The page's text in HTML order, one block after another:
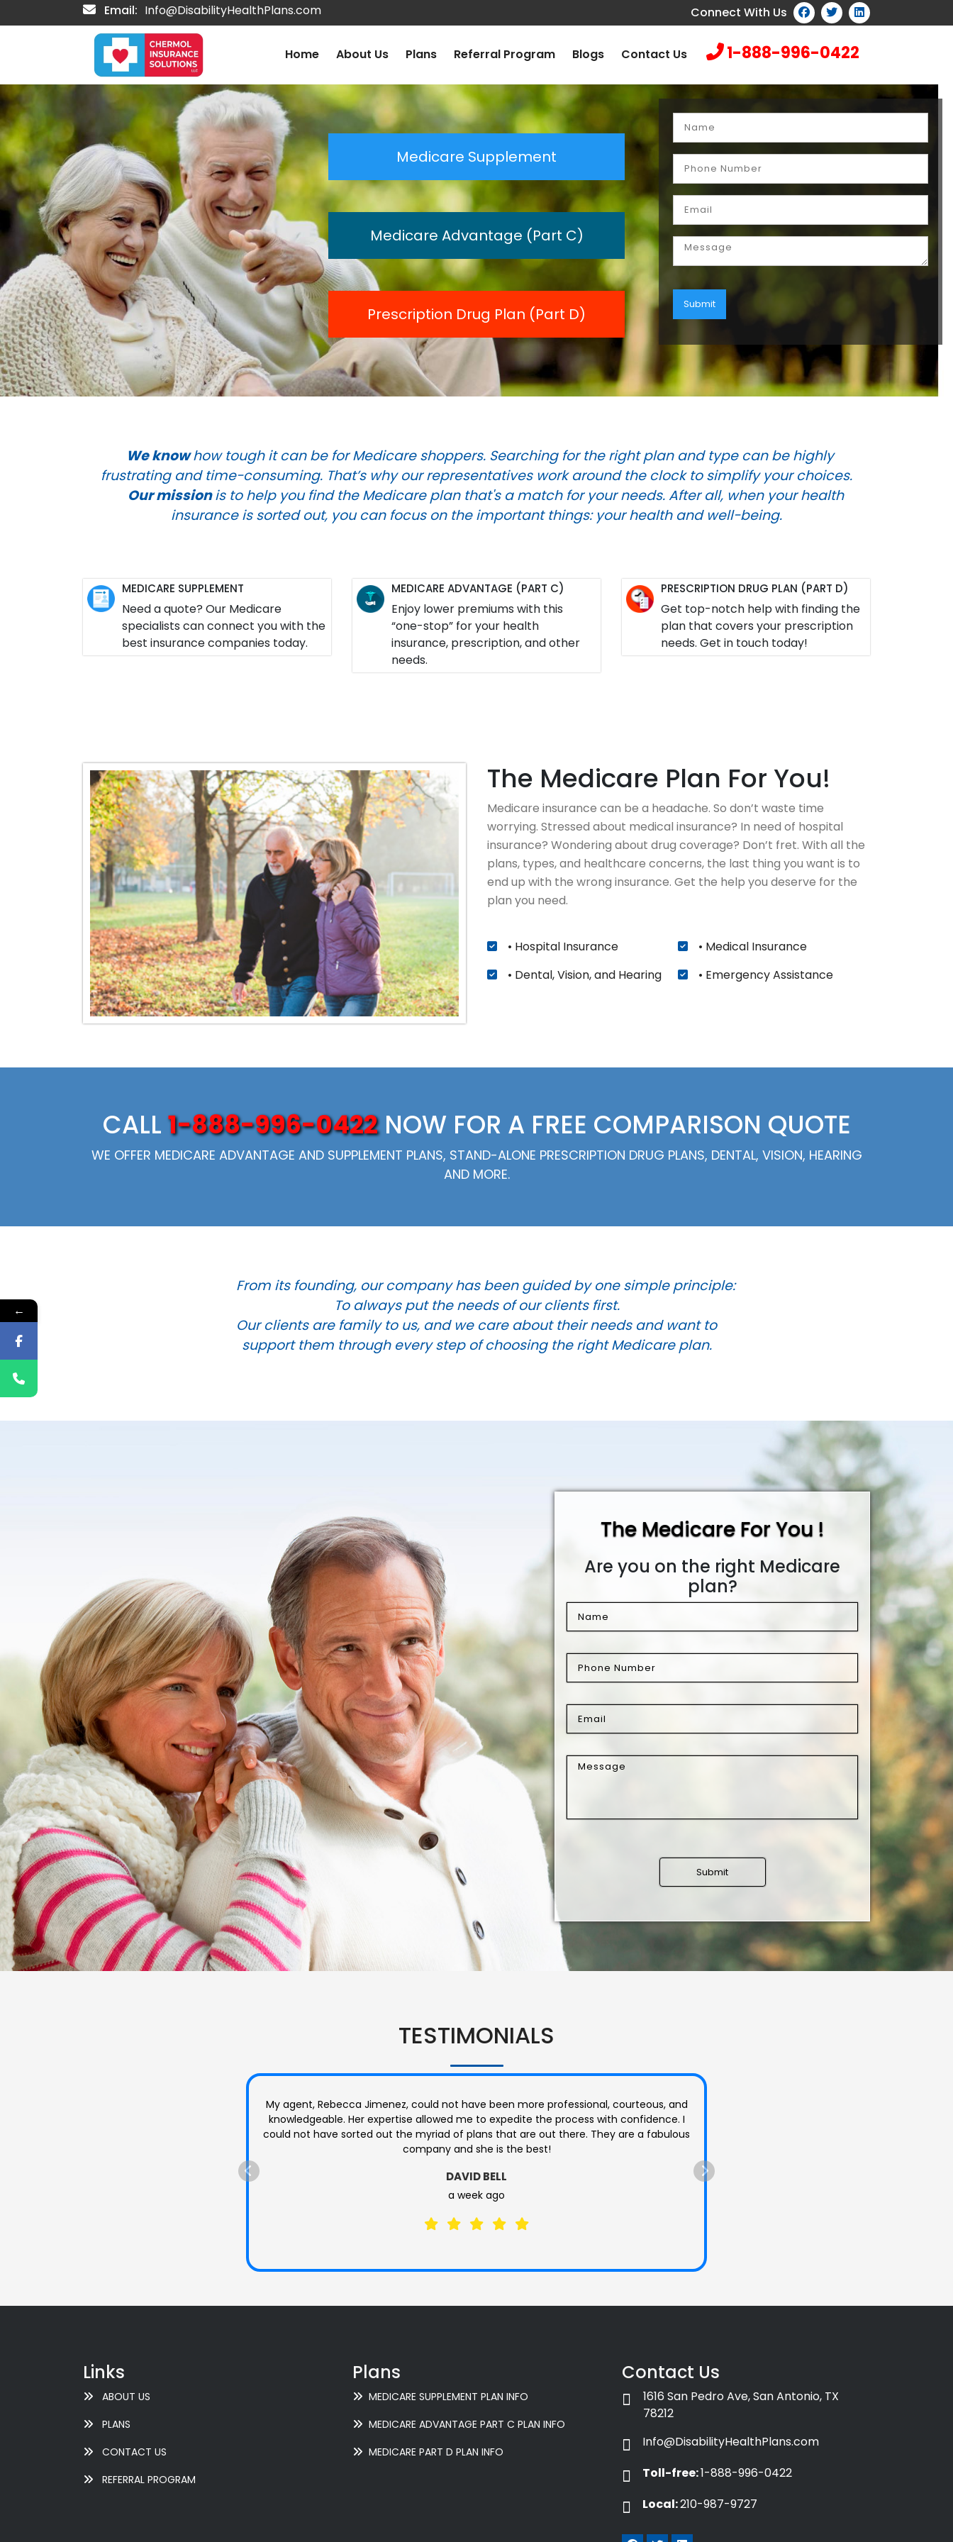
Email: Info@DisabilityHealthPlans.com Connect With Us
Home About Us Plans Referral Program Blogs Contact Us 1-888-996-0422
Medicare Supplement
Medicare Advantage (Part C)
Prescription Drug Plan (Part D)
We knowhow tough it can be for Medicare shoppers. Searching for the right plan and type can be highly
frustrating and time-consuming. That’s why our representatives work around the clock to simplify your choices.
Our missionis to help you find the Medicare plan that's a match for your needs. After all, when your health
insurance is sorted out, you can focus on the important things: your health and well-being.
MEDICARE SUPPLEMENT
Need a quote? Our Medicare
specialists can connect you with the
best insurance companies today.
MEDICARE ADVANTAGE (PART C)
Enjoy lower premiums with this
“one-stop” for your health
insurance, prescription, and other
needs.
PRESCRIPTION DRUG PLAN (PART D)
Get top-notch help with finding the
plan that covers your prescription
needs. Get in touch today!
The Medicare Plan For You!
Medicare insurance can be a headache. So don’t waste time
worrying. Stressed about medical insurance? In need of hospital
insurance? Wondering about drug coverage? Don’t fret. With all the
plans, types, and healthcare concerns, the last thing you want is to
end up with the wrong insurance. Get the help you deserve for the
plan you need.
• Hospital Insurance
• Medical Insurance
• Dental, Vision, and Hearing
• Emergency Assistance
CALL 1-888-996-0422NOW FOR A FREE COMPARISON QUOTE
WE OFFER MEDICARE ADVANTAGE AND SUPPLEMENT PLANS, STAND-ALONE PRESCRIPTION DRUG PLANS, DENTAL, VISION, HEARING
AND MORE.
From its founding, our company has been guided by one simple principle:
To always put the needs of our clients first.
Our clients are family to us, and we care about their needs and want to
support them through every step of choosing the right Medicare plan.
The Medicare For You !
Are you on the right Medicare
plan?
TESTIMONIALS
Rabecca was so helpful. She was patient and answered every question that I had.
Very friendly, warm & welcoming. Made it very easy for me feel comfortable and ask
questions if there was anything that I didn’t understand. Knowledgeable…10/10 all
around!
GABRIELE HILL
2 months ago
Links
ABOUT US
PLANS
CONTACT US
REFERRAL PROGRAM
Plans
MEDICARE SUPPLEMENT PLAN INFO
MEDICARE ADVANTAGE PART C PLAN INFO
MEDICARE PART D PLAN INFO
Contact Us
1616 San Pedro Ave, San Antonio, TX
78212
Info@DisabilityHealthPlans.com
Toll-free:1-888-996-0422
Local:210-987-9727
←